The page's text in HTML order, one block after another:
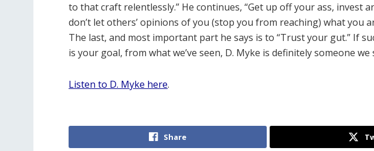
to that craft relentlessly.” He continues, “Get up off your ass, invest
don’t let others’ opinions of you (stop you from reaching) what you
The last, and most important part he says is to “Trust your gut.” If
is your goal, from what we’ve seen, D. Myke is definitely someone
Listen to D. Myke here.
Share